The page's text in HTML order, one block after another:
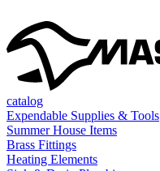
catalog
Expendable Supplies & Tools
Summer House Items
Brass Fittings
Heating Elements